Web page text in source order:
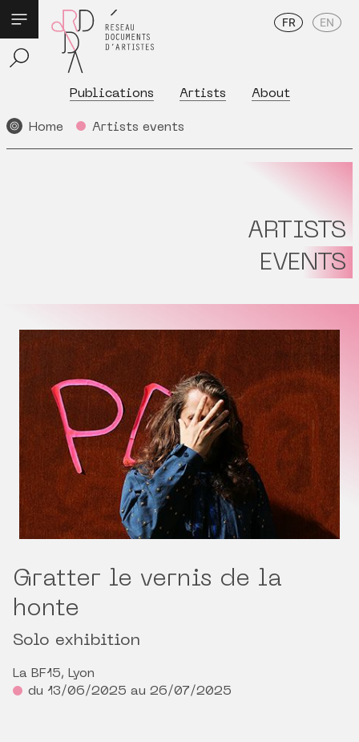
Publications Artists About
FR EN
Home Artists events
ARTISTS
EVENTS
Gratter le vernis de la
honte
Solo exhibition
La BF15, Lyon
du 13/06/2025 au 26/07/2025